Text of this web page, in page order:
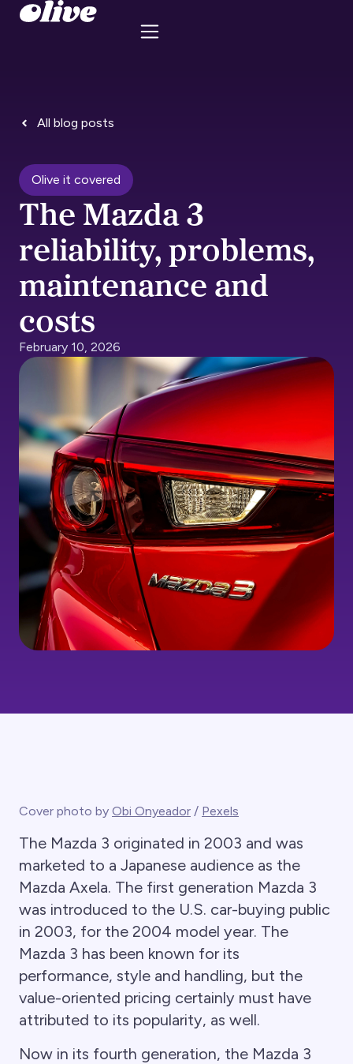
All blog posts
Olive it covered
The Mazda 3
reliability, problems,
maintenance and
costs
February 10, 2026
Cover photo by Obi Onyeador / Pexels
The Mazda 3 originated in 2003 and was
marketed to a Japanese audience as the
Mazda Axela. The first generation Mazda 3
was introduced to the U.S. car-buying public
in 2003, for the 2004 model year. The
Mazda 3 has been known for its
performance, style and handling, but the
value-oriented pricing certainly must have
attributed to its popularity, as well.
Now in its fourth generation, the Mazda 3